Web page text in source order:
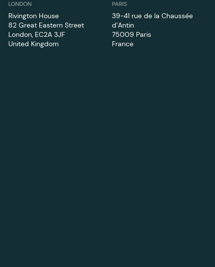
LONDON
Rivington House
82 Great Eastern Street
London, EC2A 3JF
United Kingdom
PARIS
39-41 rue de la Chaussée
d’Antin
75009 Paris
France